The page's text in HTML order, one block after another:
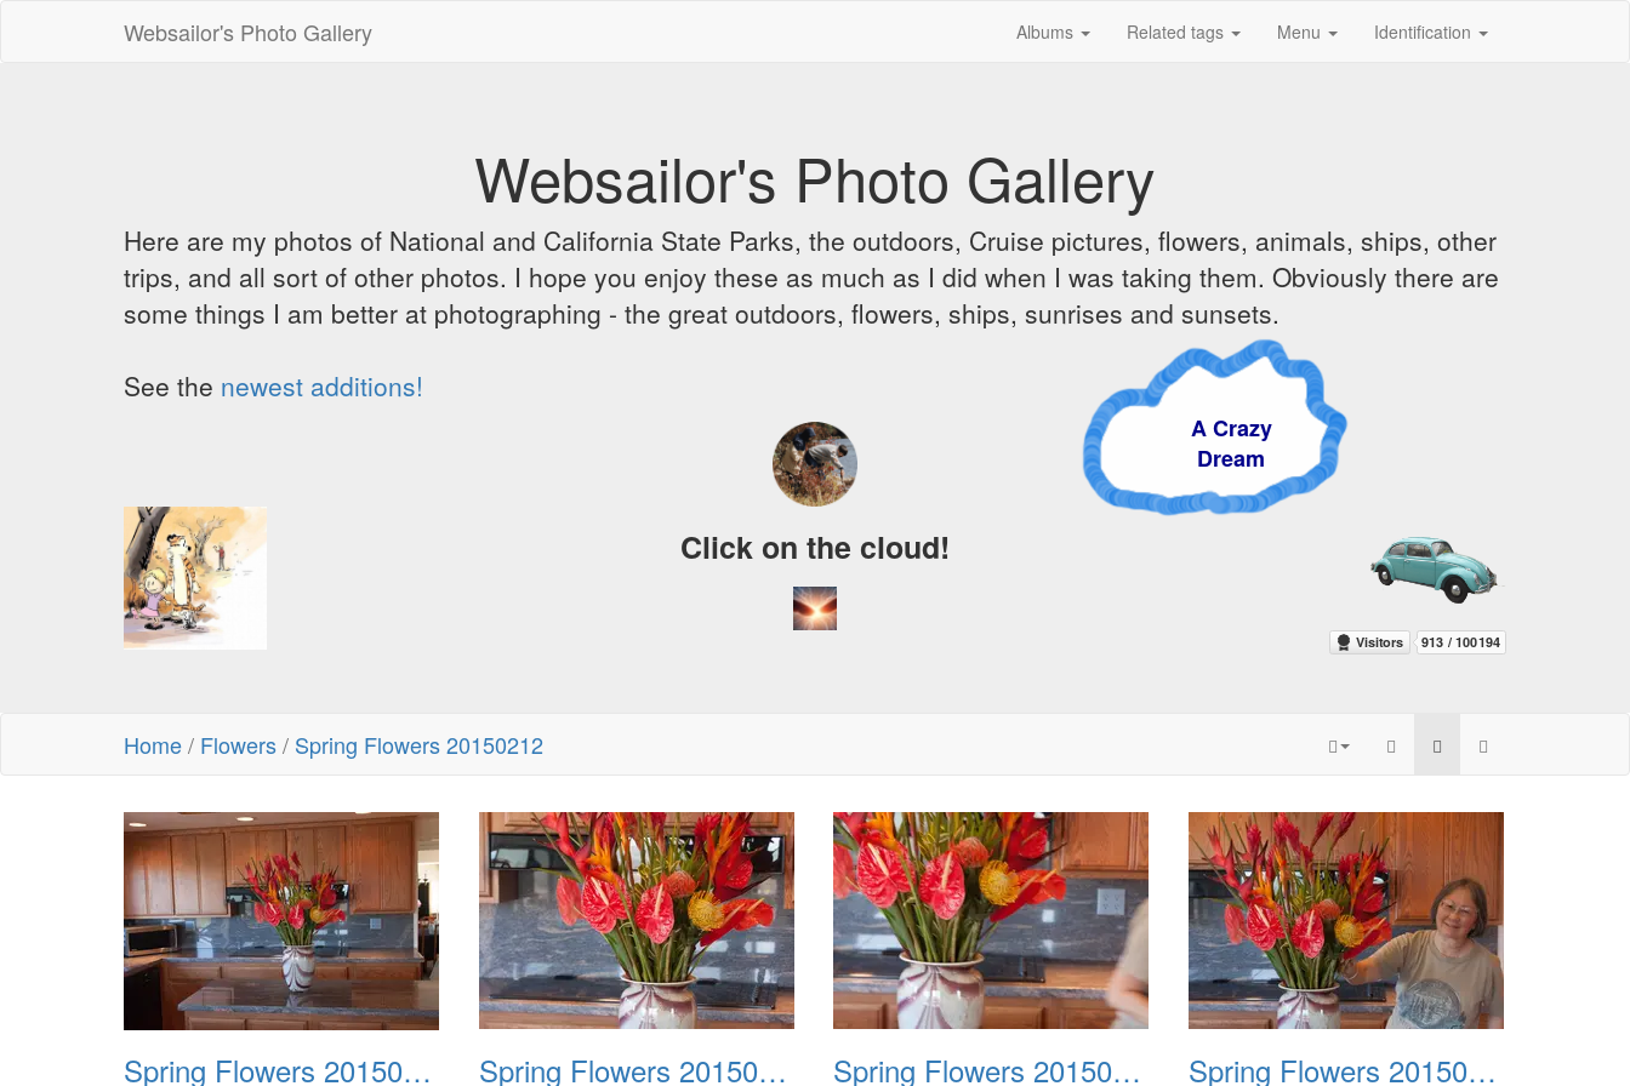
Websailor's Photo Gallery Albums Related tags Menu Identification
Websailor's Photo Gallery
Here are my photos of National and California State Parks, the outdoors, Cruise pictures, flowers, animals, ships, other
trips, and all sort of other photos. I hope you enjoy these as much as I did when I was taking them. Obviously there are
some things I am better at photographing - the great outdoors, flowers, ships, sunrises and sunsets.
See the newest additions!
A Crazy
Dream
Click on the cloud!
Home/ Flowers/ Spring Flowers 20150212
Spring Flowers 20150212 1 Spring Flowers 20150212 2 Spring Flowers 20150212 3 Spring Flowers 20150212 4